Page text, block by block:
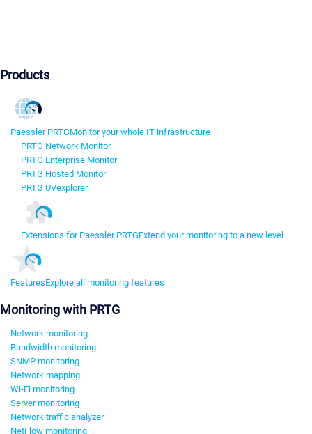
Products
Paessler PRTGMonitor your whole IT infrastructure
PRTG Network Monitor
PRTG Enterprise Monitor
PRTG Hosted Monitor
PRTG UVexplorer
Extensions for Paessler PRTGExtend your monitoring to a new level
FeaturesExplore all monitoring features
Monitoring with PRTG
Network monitoring
Bandwidth monitoring
SNMP monitoring
Network mapping
Wi-Fi monitoring
Server monitoring
Network traffic analyzer
NetFlow monitoring